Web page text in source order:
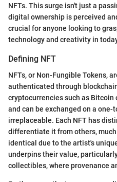
NFTs. This surge isn't just a
digital ownership is perceived
crucial for anyone looking to
technology and creativity in
Defining NFT
NFTs, or Non-Fungible Tokens,
authenticated through
cryptocurrencies such as Bitcoin
and can be exchanged on a one-
irreplaceable. Each NFT has
differentiate it from others,
identical due to the artist's
underpins their value,
collectibles, where provenance